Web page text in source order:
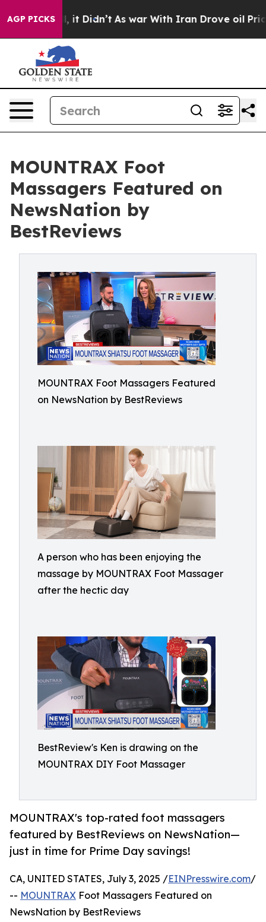
AGP PICKS
Well, it Didn’t As war With Iran Drove oil Prices
MOUNTRAX Foot
Massagers Featured on
NewsNation by
BestReviews
MOUNTRAX Foot Massagers Featured
on NewsNation by BestReviews
A person who has been enjoying the
massage by MOUNTRAX Foot Massager
after the hectic day
BestReview's Ken is drawing on the
MOUNTRAX DIY Foot Massager
MOUNTRAX's top-rated foot massagers
featured by BestReviews on NewsNation—
just in time for Prime Day savings!
CA, UNITED STATES, July 3, 2025 /EINPresswire.com/
-- MOUNTRAX Foot Massagers Featured on
NewsNation by BestReviews